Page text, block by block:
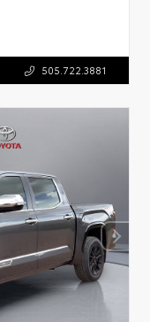
505.722.3881